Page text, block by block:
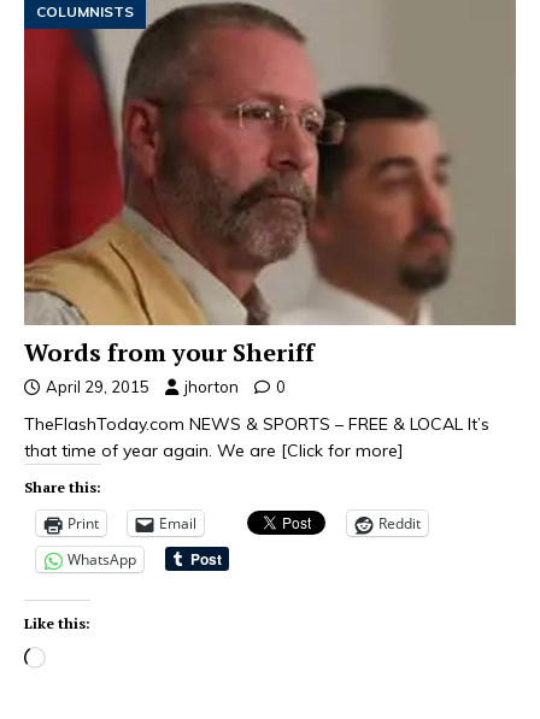
COLUMNISTS
Words from your Sheriff
April 29, 2015 jhorton 0
TheFlashToday.com NEWS & SPORTS – FREE & LOCAL It’s
that time of year again. We are [Click for more]
Share this:
Print Email
Reddit
WhatsApp
Like this: